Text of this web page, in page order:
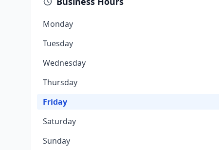
Monday
Tuesday
Wednesday
Thursday
Friday
Saturday
Sunday